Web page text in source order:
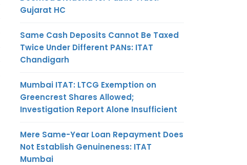
Gujarat HC
Same Cash Deposits Cannot Be Taxed
Twice Under Different PANs: ITAT
Chandigarh
Mumbai ITAT: LTCG Exemption on
Greencrest Shares Allowed;
Investigation Report Alone Insufficient
Mere Same-Year Loan Repayment Does
Not Establish Genuineness: ITAT
Mumbai